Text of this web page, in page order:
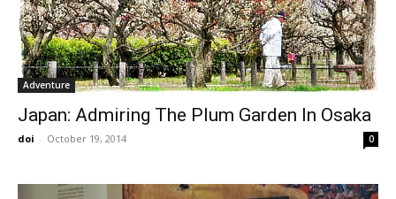
Adventure
Japan: Admiring The Plum Garden In Osaka
doi - October 19, 2014 0